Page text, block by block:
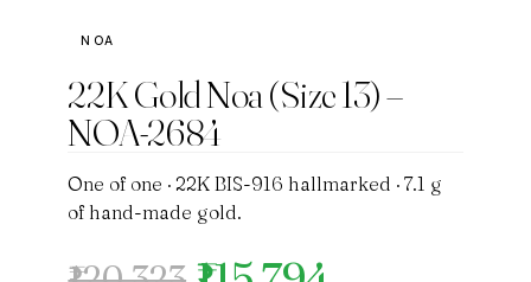
NOA
22K Gold Noa (Size 13) –
NOA-2684
One of one · 22K BIS-916 hallmarked · 7.1 g
of hand-made gold.